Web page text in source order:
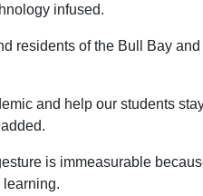
infused.
residents of the Bull Bay and
and help our students
is immeasurable
learning.